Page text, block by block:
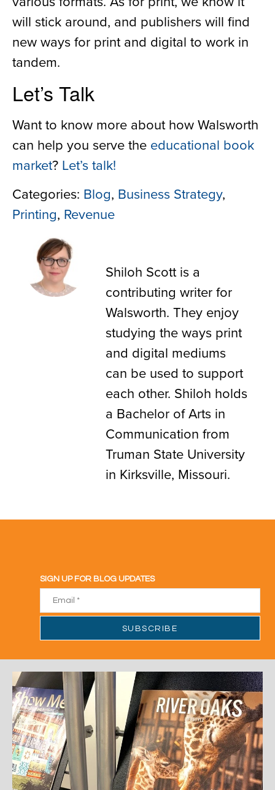
will stick around, and publishers will find
new ways for print and digital to work in
tandem.
Let’s Talk
Want to know more about how Walsworth
can help you serve the educational book
market? Let’s talk!
Categories: Blog, Business Strategy,
Printing, Revenue
Shiloh Scott is a
contributing writer for
Walsworth. They enjoy
studying the ways print
and digital mediums
can be used to support
each other. Shiloh holds
a Bachelor of Arts in
Communication from
Truman State University
in Kirksville, Missouri.